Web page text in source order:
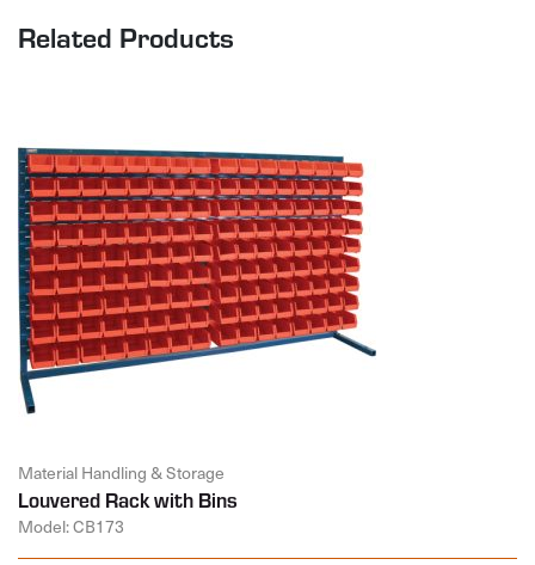
Related Products
Material Handling & Storage
Louvered Rack with Bins
Model: CB173